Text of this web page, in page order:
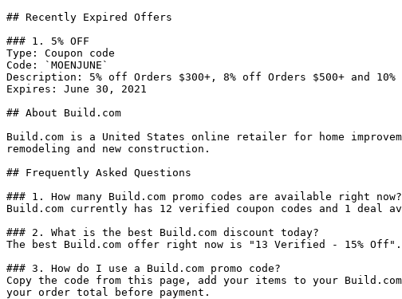
## Recently Expired Offers
### 1. 5% OFF
Type: Coupon code
Code: `MOENJUNE`
Description: 5% off Orders $300+, 8% off Orders $500+ and
Expires: June 30, 2021
## About Build.com
Build.com is a United States online retailer for home
remodeling and new construction.
## Frequently Asked Questions
### 1. How many Build.com promo codes are available right now?
Build.com currently has 12 verified coupon codes and 1 deal
### 2. What is the best Build.com discount today?
The best Build.com offer right now is "13 Verified - 15%
### 3. How do I use a Build.com promo code?
Copy the code from this page, add your items to your
your order total before payment.